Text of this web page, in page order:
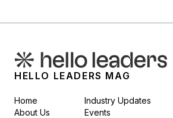
HELLO LEADERS MAG
Home
About Us
Industry Updates
Events